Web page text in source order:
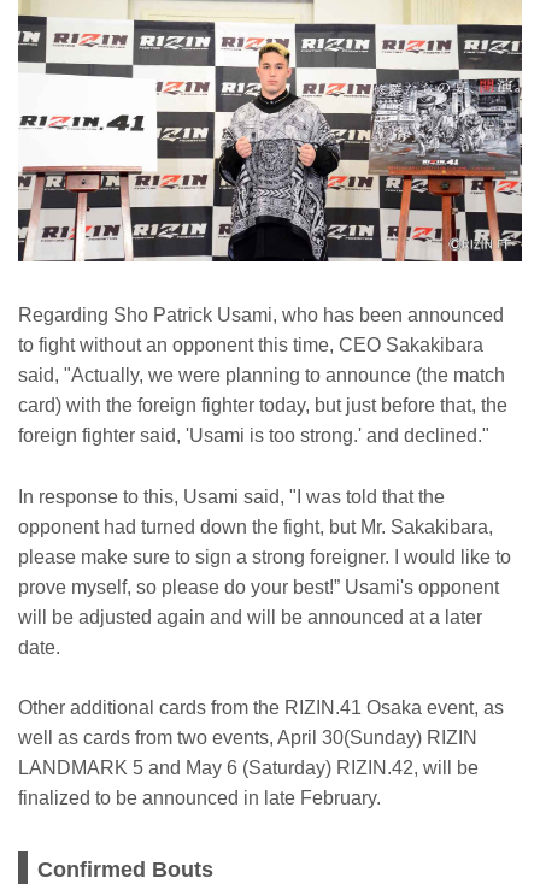
Regarding Sho Patrick Usami, who has been announced
to fight without an opponent this time, CEO Sakakibara
said, "Actually, we were planning to announce (the match
card) with the foreign fighter today, but just before that, the
foreign fighter said, 'Usami is too strong.' and declined."
In response to this, Usami said, "I was told that the
opponent had turned down the fight, but Mr. Sakakibara,
please make sure to sign a strong foreigner. I would like to
prove myself, so please do your best!” Usami's opponent
will be adjusted again and will be announced at a later
date.
Other additional cards from the RIZIN.41 Osaka event, as
well as cards from two events, April 30(Sunday) RIZIN
LANDMARK 5 and May 6 (Saturday) RIZIN.42, will be
finalized to be announced in late February.
Confirmed Bouts